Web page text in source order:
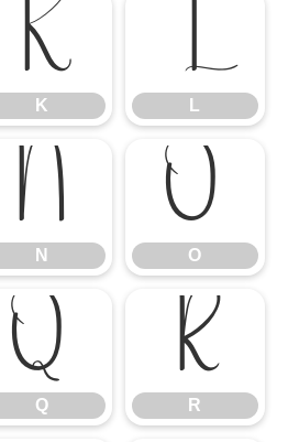
K
K
L
L
N
N
O
O
Q
Q
R
R